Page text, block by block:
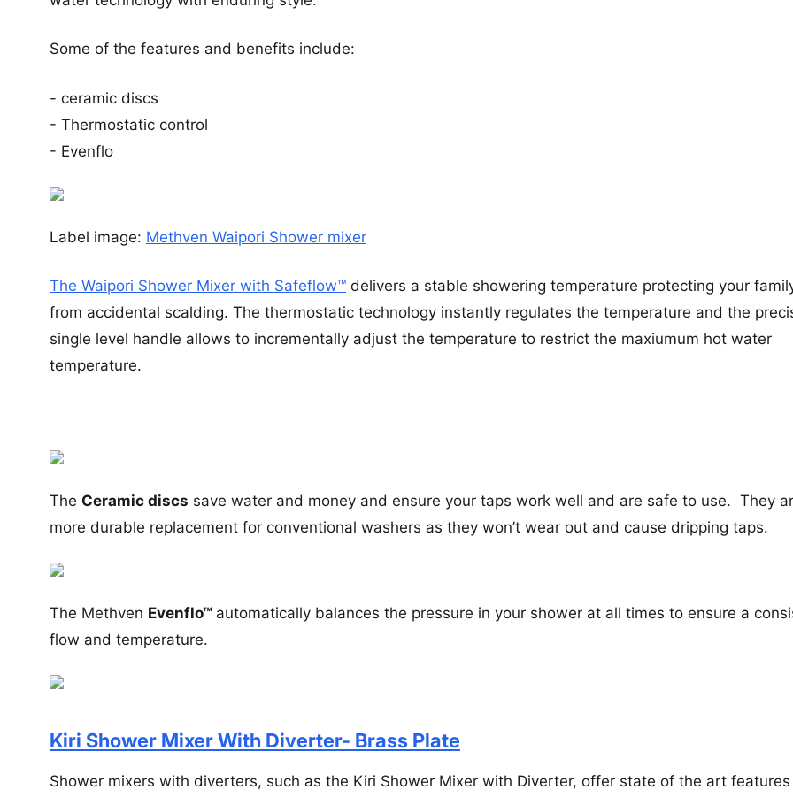
Some of the features and benefits include:
- ceramic discs
- Thermostatic control
- Evenflo
Label image: Methven Waipori Shower mixer
The Waipori Shower Mixer with Safeflow™ delivers a stable showering temperature protecting your
from accidental scalding. The thermostatic technology instantly regulates the temperature and the
single level handle allows to incrementally adjust the temperature to restrict the maxiumum hot water
temperature.
The Ceramic discs save water and money and ensure your taps work well and are safe to use. They
more durable replacement for conventional washers as they won’t wear out and cause dripping taps.
The Methven Evenflo™ automatically balances the pressure in your shower at all times to ensure a
flow and temperature.
Kiri Shower Mixer With Diverter- Brass Plate
Shower mixers with diverters, such as the Kiri Shower Mixer with Diverter, offer state of the art